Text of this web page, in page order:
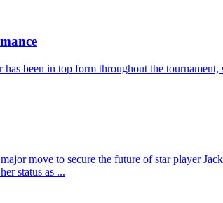
been in top form throughout the
move to secure the future of star player
status as ...